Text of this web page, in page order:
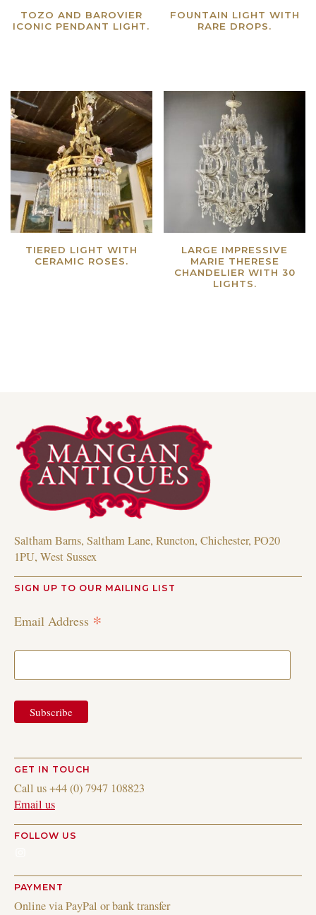
TOZO AND BAROVIER
ICONIC PENDANT LIGHT.
FOUNTAIN LIGHT WITH
RARE DROPS.
TIERED LIGHT WITH
CERAMIC ROSES.
LARGE IMPRESSIVE
MARIE THERESE
CHANDELIER WITH 30
LIGHTS.
Saltham Barns, Saltham Lane, Runcton, Chichester, PO20
1PU, West Sussex
SIGN UP TO OUR MAILING LIST
Email Address *
GET IN TOUCH
Call us +44 (0) 7947 108823
Email us
FOLLOW US
PAYMENT
Online via PayPal or bank transfer